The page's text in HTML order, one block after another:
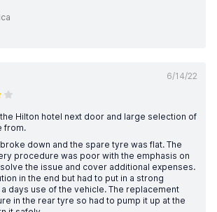
6/14/22
Hilton hotel next door and large selection of
from.
down and the spare tyre was flat. The
procedure was poor with the emphasis on
the issue and cover additional expenses.
in the end but had to put in a strong
days use of the vehicle. The replacement
in the rear tyre so had to pump it up at the